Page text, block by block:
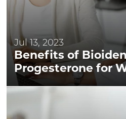
Jul 13, 2023
Benefits of
Progesterone for